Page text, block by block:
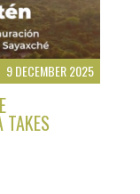
9 DECEMBER 2025
TAKES